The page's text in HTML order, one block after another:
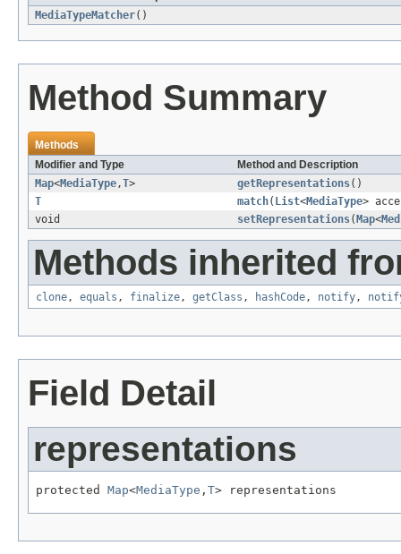
MediaTypeMatcher()
Method Summary
Methods
Modifier and Type
Method and Description
Map<MediaType,T> getRepresentations()
T
match( List<MediaType>
void
setRepresentations( Map<
Methods inherited
clone, equals , finalize, getClass , hashCode, notify,
Field Detail
representations
protected Map<MediaType , T> representations